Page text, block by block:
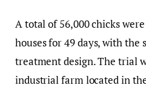
A total of 56,000 chicks
houses for 49 days, with the
treatment design. The trial
industrial farm located in